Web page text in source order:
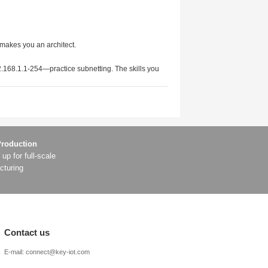
resource efficiency.